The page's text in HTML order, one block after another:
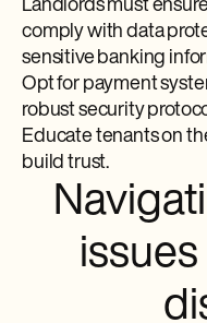
Landlords must
comply with data
sensitive banking
Opt for payment
robust security
Educate tenants on
build trust.